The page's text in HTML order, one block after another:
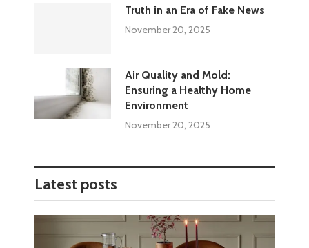
Truth in an Era of Fake News
November 20, 2025
Air Quality and Mold:
Ensuring a Healthy Home
Environment
November 20, 2025
Latest posts